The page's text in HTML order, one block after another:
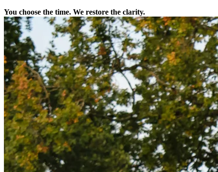
You choose the time. We restore the clarity.